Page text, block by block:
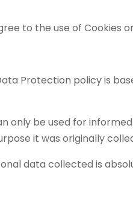
to the use of
Protection policy is
only be used for
it was originally
data collected is